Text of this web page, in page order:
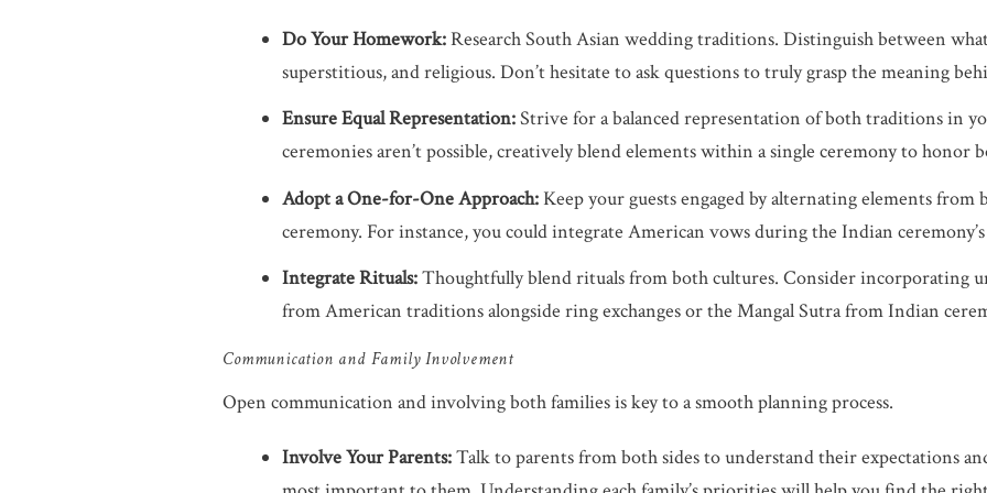
Do Your Homework:Research South Asian wedding traditions. Distinguish between
superstitious, and religious. Don’t hesitate to ask questions to truly grasp the meaning
Ensure Equal Representation:Strive for a balanced representation of both traditions in
ceremonies aren’t possible, creatively blend elements within a single ceremony to honor
Adopt a One-for-One Approach:Keep your guests engaged by alternating elements
ceremony. For instance, you could integrate American vows during the Indian
Integrate Rituals:Thoughtfully blend rituals from both cultures. Consider incorporating
from American traditions alongside ring exchanges or the Mangal Sutra from Indian
Communication and Family Involvement
Open communication and involving both families is key to a smooth planning process.
Involve Your Parents:Talk to parents from both sides to understand their expectations